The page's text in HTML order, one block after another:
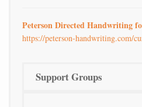
Peterson Directed Handwriting
https://peterson-handwriting.com/
Support Groups